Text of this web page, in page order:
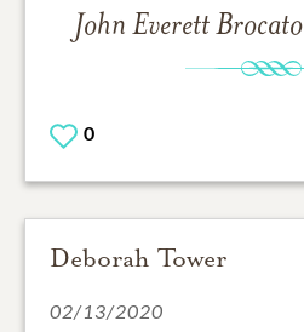
John Everett Brocato
0
Deborah Tower
02/13/2020